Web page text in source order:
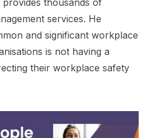
thousands of
services. He
and significant workplace
is not having a
their workplace safety